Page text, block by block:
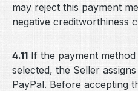
may reject this payment
negative creditworthiness
4.11 If the payment
selected, the Seller
PayPal. Before accepting